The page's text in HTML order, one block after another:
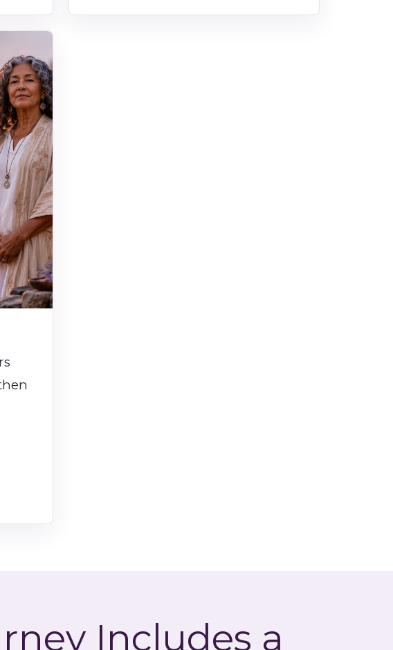
Includes a